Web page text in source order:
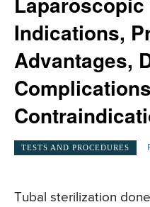
Indications,
Advantages,
TESTS AND PROCEDURES
Tubal sterilization